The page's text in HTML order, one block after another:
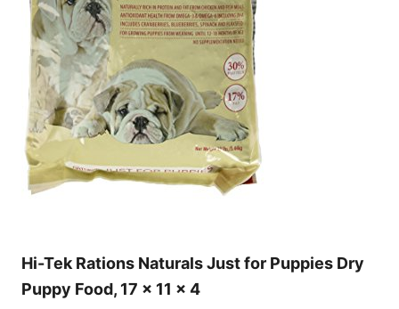
Hi-Tek Rations Naturals Just for Puppies Dry
Puppy Food, 17 x 11 x 4